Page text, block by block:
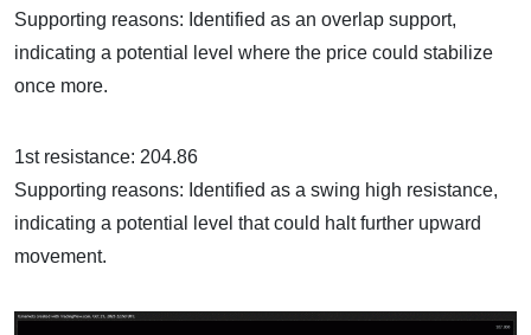
Supporting reasons: Identified as an overlap support,
indicating a potential level where the price could stabilize
once more.
1st resistance: 204.86
Supporting reasons: Identified as a swing high resistance,
indicating a potential level that could halt further upward
movement.